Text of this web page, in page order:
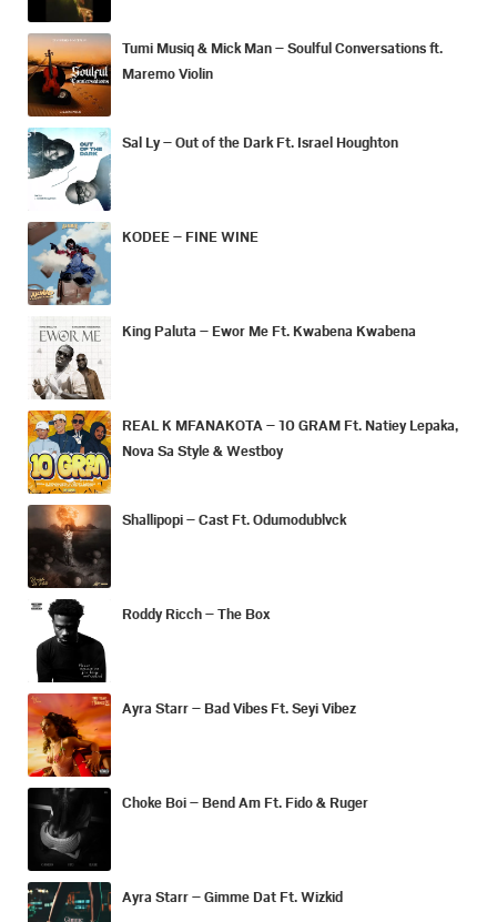
Tumi Musiq & Mick Man – Soulful Conversations ft.
Maremo Violin
Sal Ly – Out of the Dark Ft. Israel Houghton
KODEE – FINE WINE
King Paluta – Ewor Me Ft. Kwabena Kwabena
REAL K MFANAKOTA – 10 GRAM Ft. Natiey Lepaka,
Nova Sa Style & Westboy
Shallipopi – Cast Ft. Odumodublvck
Roddy Ricch – The Box
Ayra Starr – Bad Vibes Ft. Seyi Vibez
Choke Boi – Bend Am Ft. Fido & Ruger
Ayra Starr – Gimme Dat Ft. Wizkid